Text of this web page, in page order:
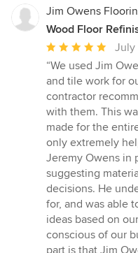
Jim Owens
Wood Floor
Average
rating:
5
out
of
5
stars
July
“We used Jim
and tile work for
contractor
with them. This
made for the
only extremely
Jeremy Owens in
suggesting
decisions. He
for, and was able
ideas based on
conscious of our
part is that Jim